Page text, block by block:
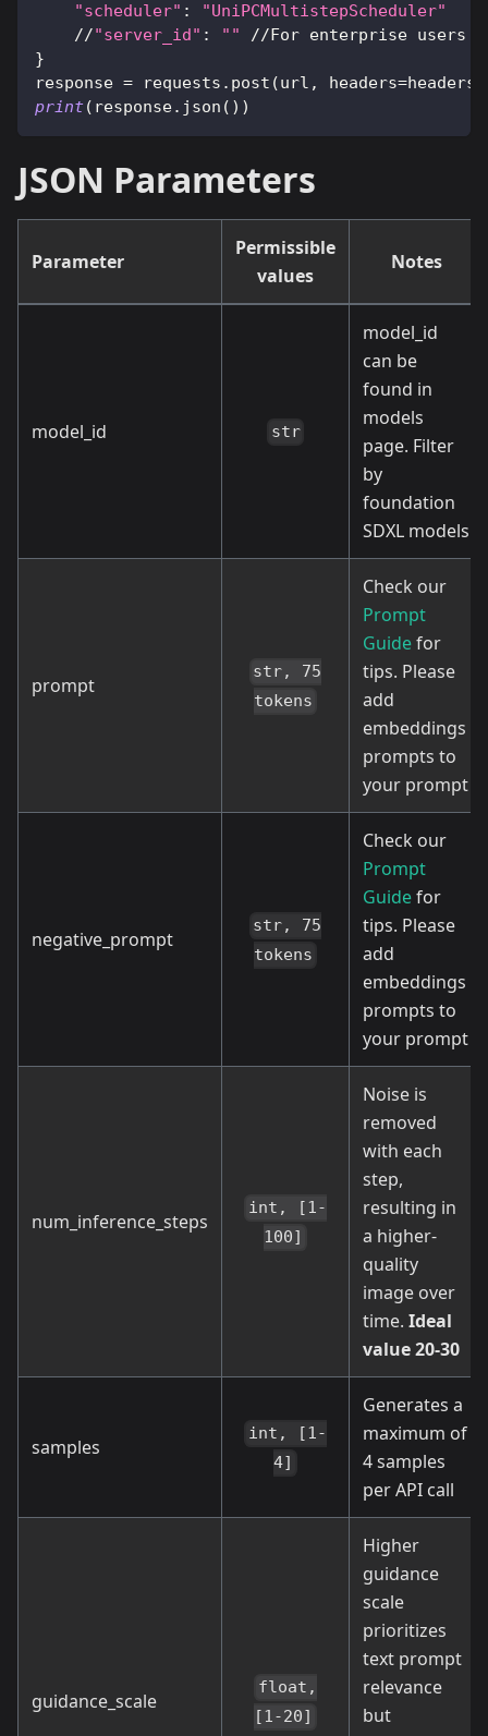
"scheduler" :
"UniPCMultistepScheduler"
//"server_id" : "" //For enterprise users
}
response = requests . post (url , headers=headers
print( response. json ( ) )
JSON Parameters
Parameter
Permissible
values
Notes
model_id str
model_id
can be
found in
models
page. Filter
by
foundation
SDXL models
prompt
str, 75
tokens
Check our
Prompt
Guidefor
tips. Please
add
embeddings
prompts to
your prompt
negative_prompt
str, 75
tokens
Check our
Prompt
Guidefor
tips. Please
add
embeddings
prompts to
your prompt
num_inference_steps
int, [1-
100]
Noise is
removed
with each
step,
resulting in
a higher-
quality
image over
time. Ideal
value 20-30
samples
int, [1-
4]
Generates a
maximum of
4 samples
per API call
guidance_scale
float,
[1-20]
Higher
guidance
scale
prioritizes
text prompt
relevance
but